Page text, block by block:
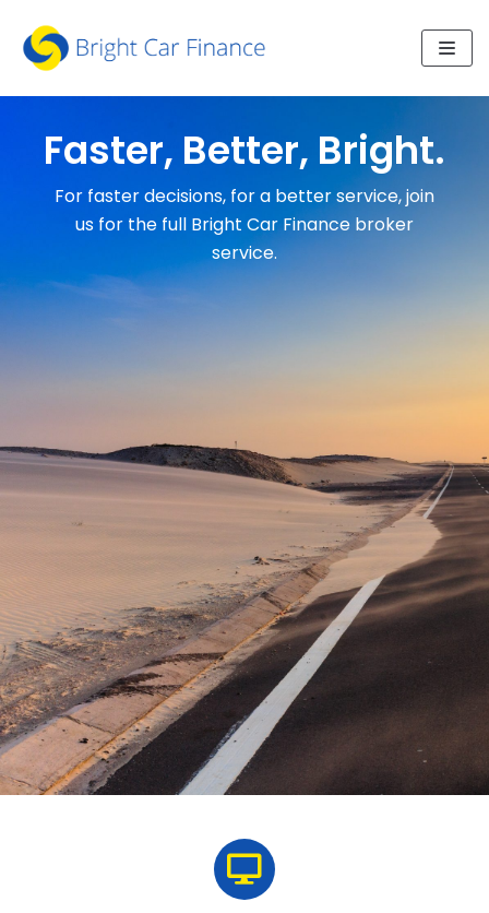
Skip
to
Faster, Better, Bright.
For faster decisions, for a better service, join
us for the full Bright Car Finance broker
service.